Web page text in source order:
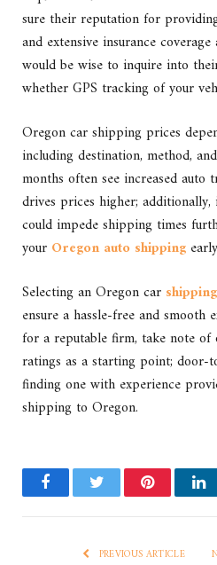
sure their reputation for
and extensive insurance
would be wise to inquire into
whether GPS tracking of your
Oregon car shipping prices
including destination, method,
months often see increased auto
drives prices higher; additionally,
could impede shipping times
your Oregon auto shipping
Selecting an Oregon car
ensure a hassle-free and smooth
for a reputable firm, take note of
ratings as a starting point; door-
finding one with experience
shipping to Oregon.
FacebookTwitter Pinterest
PREVIOUS ARTICLE